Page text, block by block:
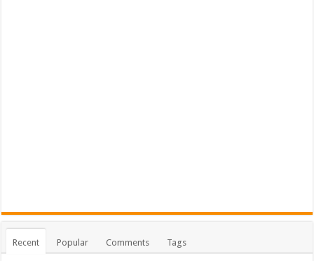
Recent Popular Comments Tags